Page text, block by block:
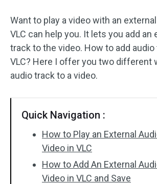
Text/Elements
Video Effects
Batch Processing
Want to play a video with an
VLC can help you. It lets you add an
track to the video. How to add audio
VLC? Here I offer you two different
audio track to a video.
Quick Navigation :
How to Play an External
Video in VLC
How to Add An External
Video in VLC and Save